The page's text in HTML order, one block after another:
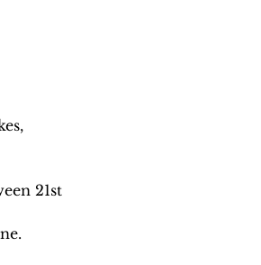
21st